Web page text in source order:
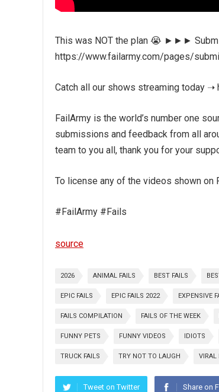
This was NOT the plan 😭 ►►►
https://www.failarmy.com/pages/
Catch all our shows streaming today
FailArmy is the world’s number one
submissions and feedback from all
team to you all, thank you for your
To license any of the videos shown
#FailArmy #Fails
source
2026 ANIMAL FAILS BEST FAILS
EPIC FAILS EPIC FAILS 2022 EXPENSIVE
FAILS COMPILATION FAILS OF THE WEEK
FUNNY PETS FUNNY VIDEOS IDIOTS
TRUCK FAILS TRY NOT TO LAUGH VIRAL
Tweet on Twitter Share on